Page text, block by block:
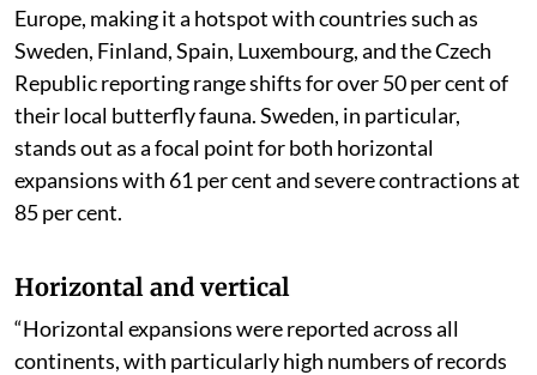
Europe, making it a hotspot with countries such as
Sweden, Finland, Spain, Luxembourg, and the Czech
Republic reporting range shifts for over 50 per cent of
their local butterfly fauna. Sweden, in particular,
stands out as a focal point for both horizontal
expansions with 61 per cent and severe contractions at
85 per cent.
Horizontal and vertical
“Horizontal expansions were reported across all
continents, with particularly high numbers of records